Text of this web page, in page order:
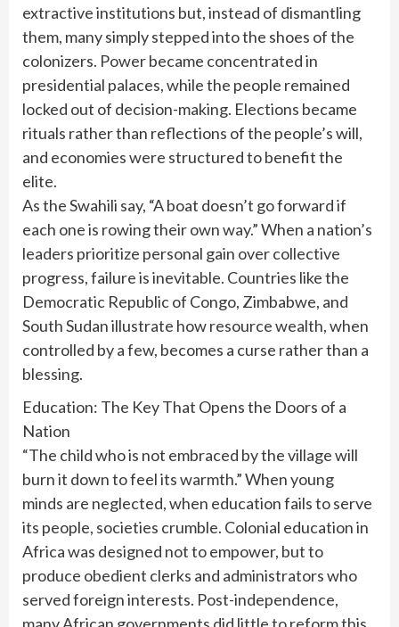
extractive institutions but, instead of dismantling
them, many simply stepped into the shoes of the
colonizers. Power became concentrated in
presidential palaces, while the people remained
locked out of decision-making. Elections became
rituals rather than reflections of the people’s will,
and economies were structured to benefit the
elite.
As the Swahili say, “A boat doesn’t go forward if
each one is rowing their own way.” When a nation’s
leaders prioritize personal gain over collective
progress, failure is inevitable. Countries like the
Democratic Republic of Congo, Zimbabwe, and
South Sudan illustrate how resource wealth, when
controlled by a few, becomes a curse rather than a
blessing.
Education: The Key That Opens the Doors of a
Nation
“The child who is not embraced by the village will
burn it down to feel its warmth.” When young
minds are neglected, when education fails to serve
its people, societies crumble. Colonial education in
Africa was designed not to empower, but to
produce obedient clerks and administrators who
served foreign interests. Post-independence,